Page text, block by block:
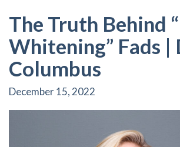
The Truth Behind
Whitening” Fads
Columbus
December 15, 2022